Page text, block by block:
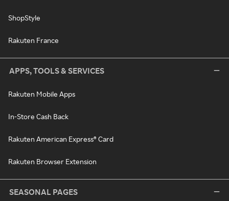
ShopStyle
Rakuten France
APPS, TOOLS & SERVICES
Rakuten Mobile Apps
In-Store Cash Back
Rakuten American Express® Card
Rakuten Browser Extension
SEASONAL PAGES